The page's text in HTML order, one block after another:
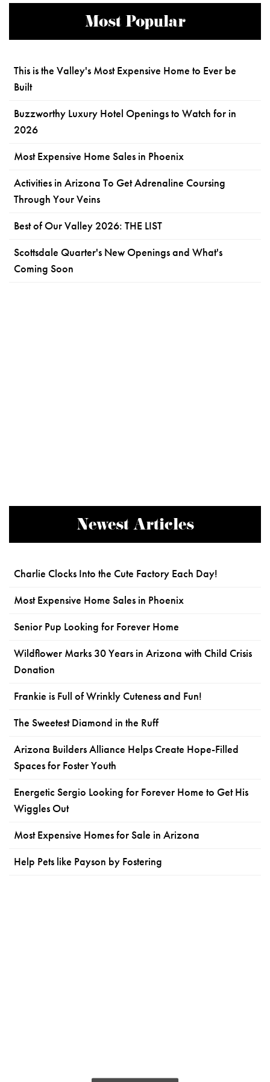
Most Popular
This is the Valley's Most Expensive Home to Ever be
Built
Buzzworthy Luxury Hotel Openings to Watch for in
2026
Most Expensive Home Sales in Phoenix
Activities in Arizona To Get Adrenaline Coursing
Through Your Veins
Best of Our Valley 2026: THE LIST
Scottsdale Quarter's New Openings and What's
Coming Soon
Newest Articles
Charlie Clocks Into the Cute Factory Each Day!
Most Expensive Home Sales in Phoenix
Senior Pup Looking for Forever Home
Wildflower Marks 30 Years in Arizona with Child Crisis
Donation
Frankie is Full of Wrinkly Cuteness and Fun!
The Sweetest Diamond in the Ruff
Arizona Builders Alliance Helps Create Hope-Filled
Spaces for Foster Youth
Energetic Sergio Looking for Forever Home to Get His
Wiggles Out
Most Expensive Homes for Sale in Arizona
Help Pets like Payson by Fostering